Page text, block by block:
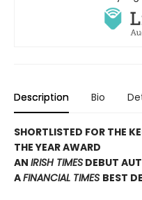
Description Bio
SHORTLISTED FOR THE
THE YEAR AWARD
AN IRISH TIMES DEBUT
AFINANCIAL TIMES BEST